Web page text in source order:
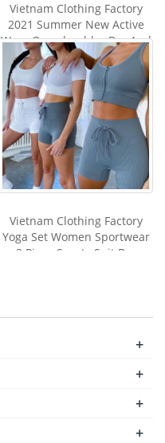
Vietnam Clothing Factory
2021 Summer New Active
Wear One shoulder Bra And
Leggings Set Fitness
Sportwear Women print tie
dye yoga se
Vietnam Clothing Factory
Yoga Set Women Sportwear
2 Piece Sports Suit Bra
+
+
+
+